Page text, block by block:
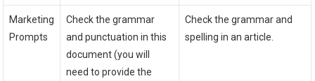
Marketing
Prompts
Check the grammar
and punctuation in this
document (you will
need to provide the
Check the grammar and
spelling in an article.